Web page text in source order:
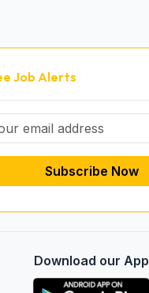
Job Alerts
Subscribe Now
Download our App